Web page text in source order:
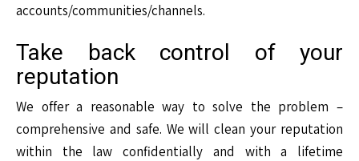
accounts/communities/channels.
Take back control of your
reputation
We offer a reasonable way to solve the problem –
comprehensive and safe. We will clean your reputation
within the law confidentially and with a lifetime